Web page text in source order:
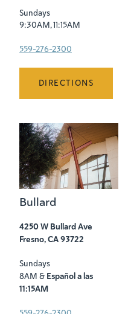
Sundays
9:30AM, 11:15AM
559-276-2300
DIRECTIONS
Bullard
4250 W Bullard Ave
Fresno, CA 93722
Sundays
8AM & Español a las
11:15AM